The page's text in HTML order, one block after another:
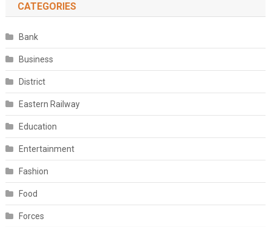
CATEGORIES
Bank
Business
District
Eastern Railway
Education
Entertainment
Fashion
Food
Forces